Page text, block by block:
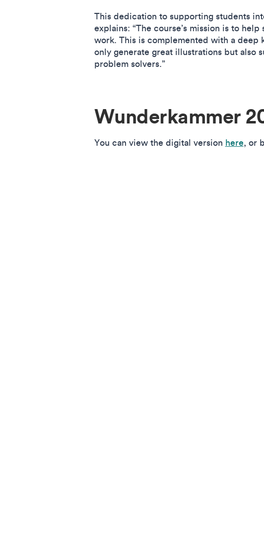
This dedication to supporting students
explains: “The course’s mission is to
work. This is complemented with a deep
only generate great illustrations but also
problem solvers.”
Wunderkammer
You can view the digital version here, or